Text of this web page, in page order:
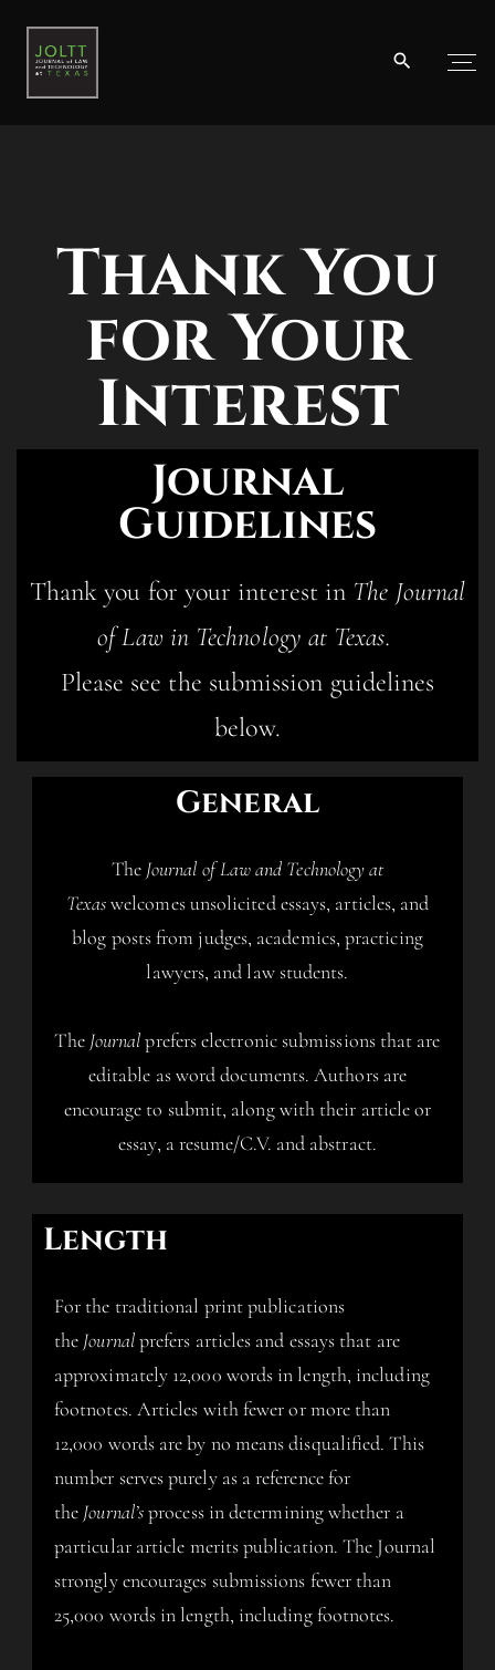
Thank You
for Your
Interest
Journal
Guidelines
Thank you for your interest in The Journal
of Law in Technology at Texas.
Please see the submission guidelines
below.
General
The Journal of Law and Technology at
Texaswelcomes unsolicited essays, articles, and
blog posts from judges, academics, practicing
lawyers, and law students.
The Journalprefers electronic submissions that are
editable as word documents. Authors are
encourage to submit, along with their article or
essay, a resume/C.V. and abstract.
Length
For the traditional print publications
the Journalprefers articles and essays that are
approximately 12,000 words in length, including
footnotes. Articles with fewer or more than
12,000 words are by no means disqualified. This
number serves purely as a reference for
the Journal’sprocess in determining whether a
particular article merits publication. The Journal
strongly encourages submissions fewer than
25,000 words in length, including footnotes.